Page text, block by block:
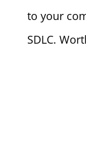
to your
SDLC.